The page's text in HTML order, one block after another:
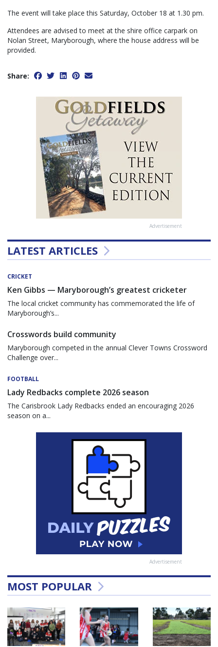
The event will take place this Saturday, October 18 at 1.30 pm.
Attendees are advised to meet at the shire office carpark on
Nolan Street, Maryborough, where the house address will be
provided.
Share:
Advertisement
LATEST ARTICLES
CRICKET
Ken Gibbs — Maryborough’s greatest cricketer
The local cricket community has commemorated the life of
Maryborough’s...
Crosswords build community
Maryborough competed in the annual Clever Towns Crossword
Challenge over...
FOOTBALL
Lady Redbacks complete 2026 season
The Carisbrook Lady Redbacks ended an encouraging 2026
season on a...
Advertisement
MOST POPULAR